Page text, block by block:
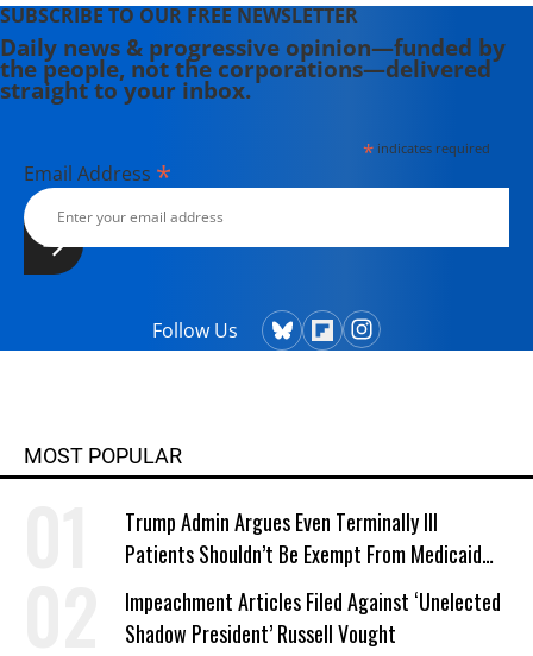
SUBSCRIBE TO OUR FREE NEWSLETTER
Daily news & progressive opinion—funded by
the people, not the corporations—delivered
straight to your inbox.
*indicates required
Email Address *
Follow Us
MOST POPULAR
Trump Admin Argues Even Terminally Ill
Patients Shouldn’t Be Exempt From Medicaid
Work Requirements
Impeachment Articles Filed Against ‘Unelected
Shadow President’ Russell Vought